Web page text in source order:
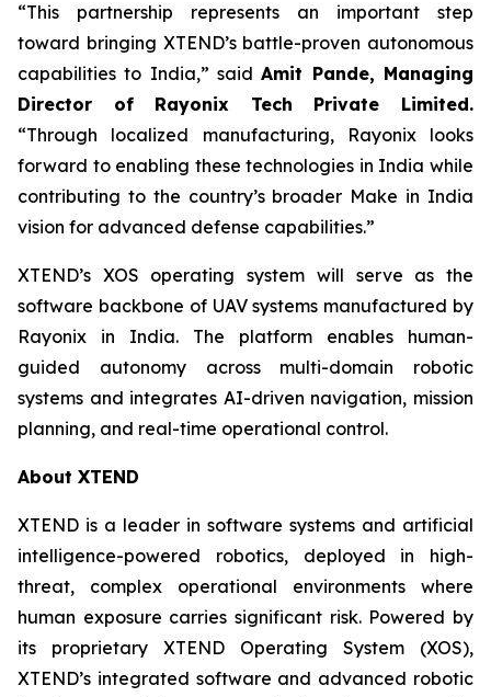
“This partnership represents an important step
toward bringing XTEND’s battle-proven autonomous
capabilities to India,” saidAmit Pande, Managing
Director of Rayonix Tech Private Limited.
“Through localized manufacturing, Rayonix looks
forward to enabling these technologies in India while
contributing to the country’s broader Make in India
vision for advanced defense capabilities.”
XTEND’s XOS operating system will serve as the
software backbone of UAV systems manufactured by
Rayonix in India. The platform enables human-
guided autonomy across multi-domain robotic
systems and integrates AI-driven navigation, mission
planning, and real-time operational control.
About XTEND
XTEND is a leader in software systems and artificial
intelligence-powered robotics, deployed in high-
threat, complex operational environments where
human exposure carries significant risk. Powered by
its proprietary XTEND Operating System (XOS),
XTEND’s integrated software and advanced robotic